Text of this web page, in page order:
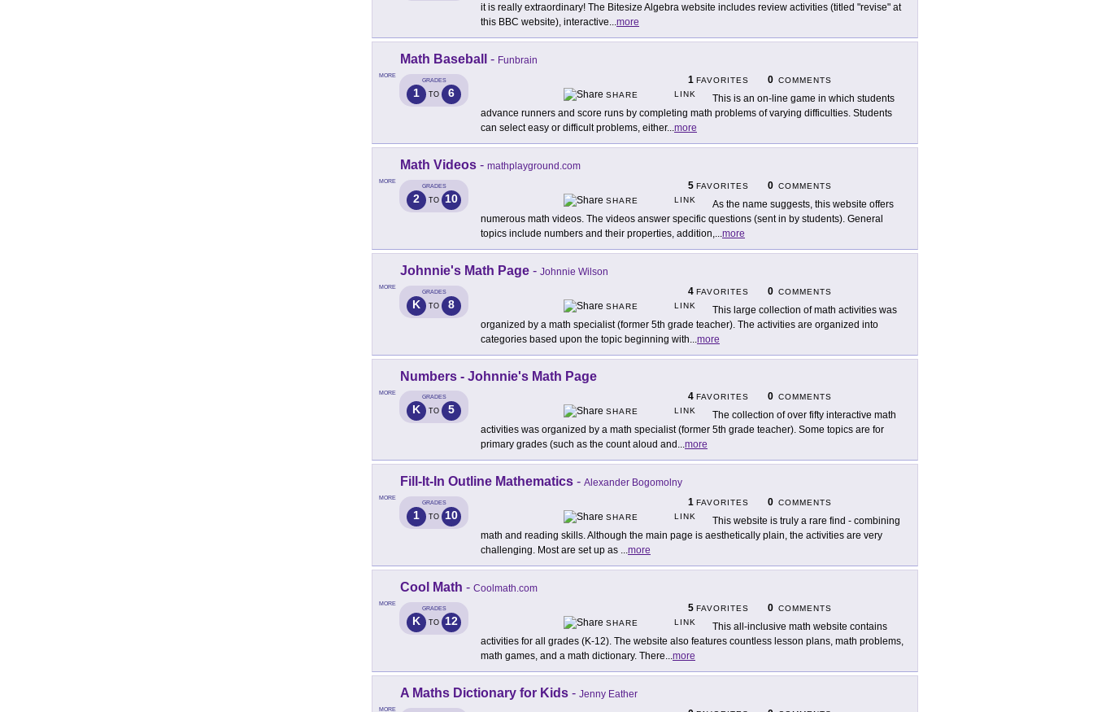
it is really extraordinary! The Bitesize Algebra website includes review activities (titled "revise" at
this BBC website), interactive...more
MORE
Math Baseball - Funbrain
GRADES
1 TO 6
1 FAVORITES 0 COMMENTS
SHARE
LINK
This is an on-line game in which students
advance runners and score runs by completing math problems of varying difficulties. Students
can select easy or difficult problems, either...more
MORE
Math Videos - mathplayground.com
GRADES
2 TO 10
5 FAVORITES 0 COMMENTS
SHARE
LINK
As the name suggests, this website offers
numerous math videos. The videos answer specific questions (sent in by students). General
topics include numbers and their properties, addition,...more
MORE
Johnnie's Math Page - Johnnie Wilson
GRADES
K TO 8
4 FAVORITES 0 COMMENTS
SHARE
LINK
This large collection of math activities was
organized by a math specialist (former 5th grade teacher). The activities are organized into
categories based upon the topic beginning with...more
MORE
Numbers - Johnnie's Math Page
GRADES
K TO 5
4 FAVORITES 0 COMMENTS
SHARE
LINK
The collection of over fifty interactive math
activities was organized by a math specialist (former 5th grade teacher). Some topics are for
primary grades (such as the count aloud and ...more
MORE
Fill-It-In Outline Mathematics - Alexander Bogomolny
GRADES
1 TO 10
1 FAVORITES 0 COMMENTS
SHARE
LINK
This website is truly a rare find - combining
math and reading skills. Although the main page is aesthetically plain, the activities are very
challenging. Most are set up as ...more
MORE
Cool Math - Coolmath.com
GRADES
K TO 12
5 FAVORITES 0 COMMENTS
SHARE
LINK
This all-inclusive math website contains
activities for all grades (K-12). The website also features countless lesson plans, math problems,
math games, and a math dictionary. There...more
MORE
A Maths Dictionary for Kids - Jenny Eather